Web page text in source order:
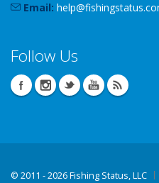
Email: help@fishingstatus
Follow Us
© 2011 - 2026 Fishing Status, LLC